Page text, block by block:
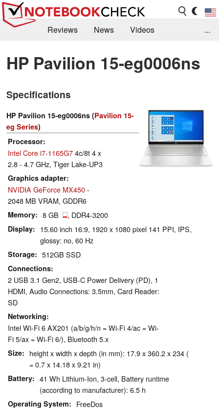
Reviews News
Videos
Library
Search Jobs
...
HP Pavilion 15-eg0006ns
Specifications
HP Pavilion 15-eg0006ns (Pavilion 15-
eg Series)
Processor
Intel Core i7-1165G74c/8t 4 x
2.8 - 4.7 GHz, Tiger Lake-UP3
Graphics adapter
NVIDIA GeForce MX450-
2048 MB VRAM, GDDR6
Memory 8 GB , DDR4-3200
Display
15.60 inch 16:9, 1920 x 1080 pixel 141 PPI, IPS,
glossy: no, 60 Hz
Storage 512GB SSD
Connections
2 USB 3.1 Gen2, USB-C Power Delivery (PD), 1
HDMI, Audio Connections: 3.5mm, Card Reader:
SD
Networking
Intel Wi-Fi 6 AX201 (a/b/g/h/n = Wi-Fi 4/ac = Wi-
Fi 5/ax = Wi-Fi 6/), Bluetooth 5.x
Size
height x width x depth (in mm): 17.9 x 360.2 x 234 (
= 0.7 x 14.18 x 9.21 in)
Battery
41 Wh Lithium-Ion, 3-cell, Battery runtime
(according to manufacturer): 6.5 h
Operating System FreeDos